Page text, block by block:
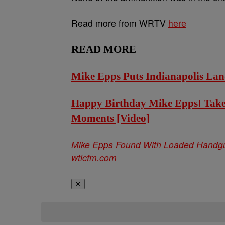
Read more from WRTV here
READ MORE
Mike Epps Puts Indianapolis
Happy Birthday Mike Epps!
Moments [Video]
Mike Epps Found With Loaded
wtlcfm.com
✕